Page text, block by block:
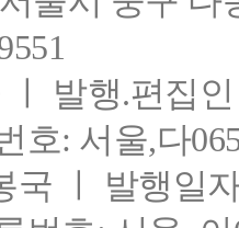
발행.편집
호: 서울,다
국 ㅣ 발행일